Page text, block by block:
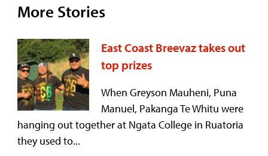
More Stories
East Coast Breevaz takes out
top prizes
When Greyson Mauheni, Puna
Manuel, Pakanga Te Whitu were
hanging out together at Ngata College in Ruatoria
they used to...